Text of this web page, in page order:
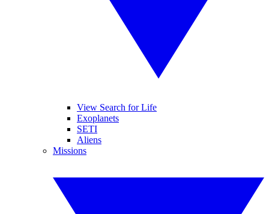
View Search for Life
Exoplanets
SETI
Aliens
Missions